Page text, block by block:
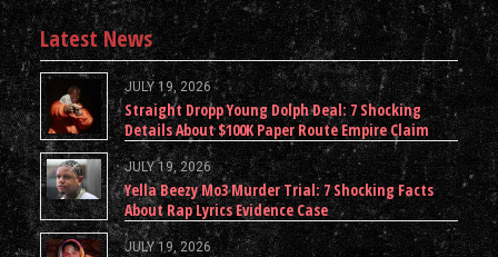
Latest News
JULY 19, 2026
Straight Dropp Young Dolph Deal: 7 Shocking
Details About $100K Paper Route Empire Claim
JULY 19, 2026
Yella Beezy Mo3 Murder Trial: 7 Shocking Facts
About Rap Lyrics Evidence Case
JULY 19, 2026